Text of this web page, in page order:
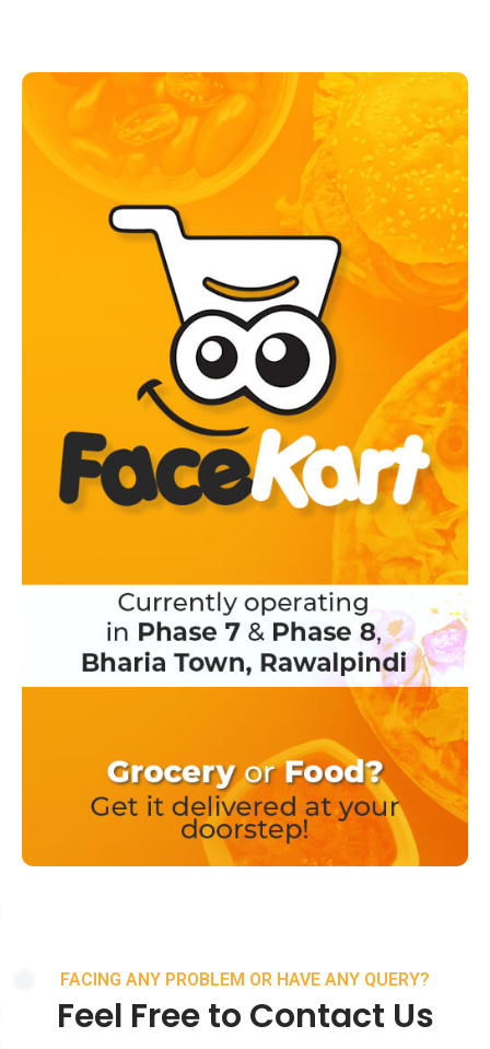
FACING ANY PROBLEM OR HAVE ANY QUERY?
Feel Free to Contact Us